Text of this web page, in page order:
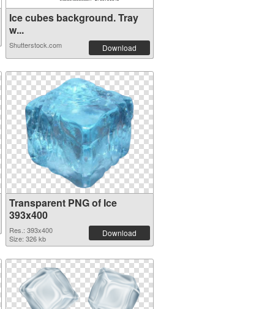
Ice cubes background. Tray
w...
Shutterstock.com Download
Transparent PNG of Ice
393x400
Res.: 393x400
Size: 326 kb
Download